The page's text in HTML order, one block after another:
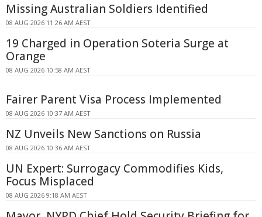
Missing Australian Soldiers Identified
08 AUG 2026 11:26 AM AEST
19 Charged in Operation Soteria Surge at
Orange
08 AUG 2026 10:58 AM AEST
Fairer Parent Visa Process Implemented
08 AUG 2026 10:37 AM AEST
NZ Unveils New Sanctions on Russia
08 AUG 2026 10:36 AM AEST
UN Expert: Surrogacy Commodifies Kids,
Focus Misplaced
08 AUG 2026 9:18 AM AEST